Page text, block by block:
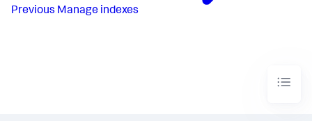
Previous Manage indexes